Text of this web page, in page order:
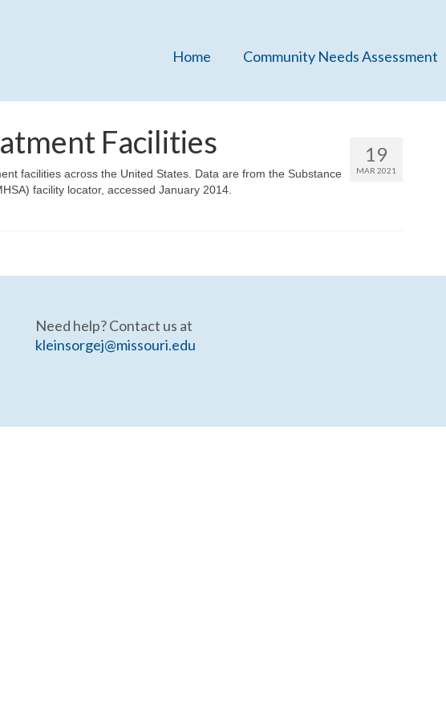
Home Community Needs Assessment
19
MAR 2021
Facilities
facilities across the United States. Data are from the Substance
facility locator, accessed January 2014.
Need help? Contact us at
kleinsorgej@missouri.edu